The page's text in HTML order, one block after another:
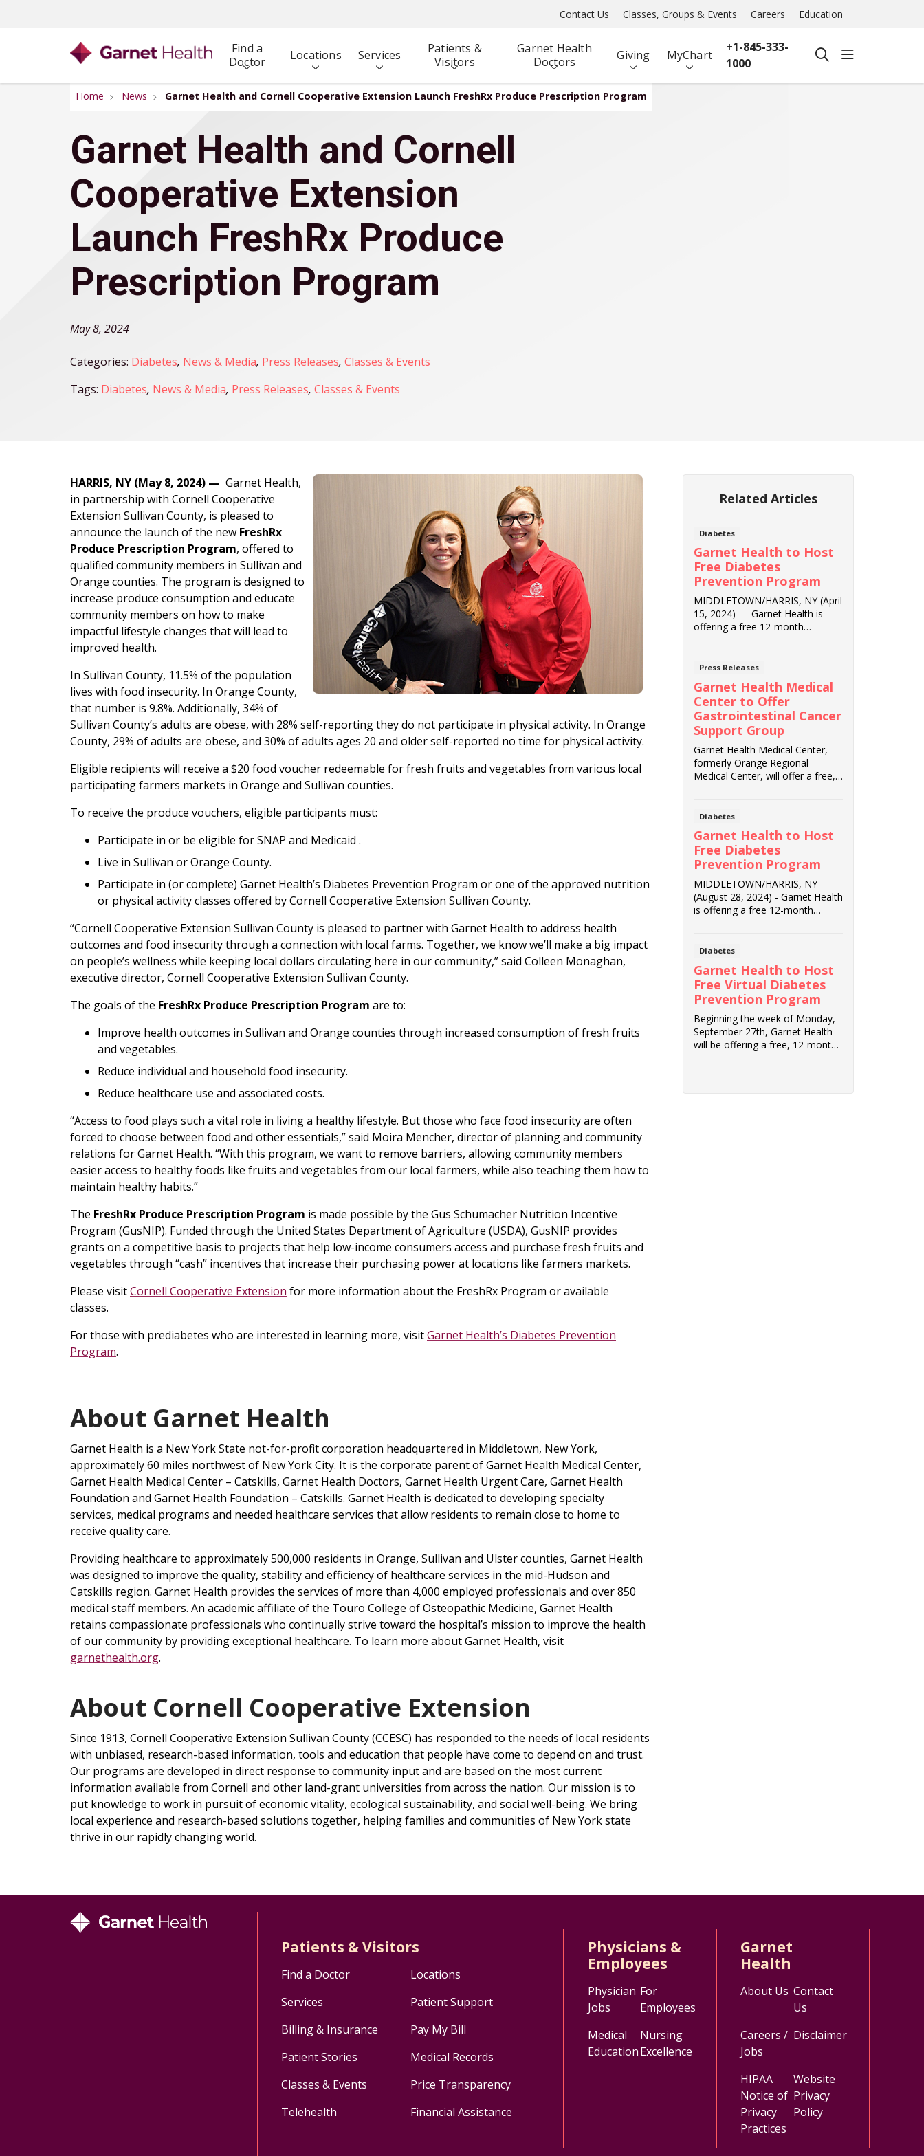
Contact Us Classes, Groups & Events Careers Education
Find a
Doctor
Locations Services
Patients &
Visitors
Garnet Health
Doctors
Giving MyChart
+1-845-333-
1000
searchshow off
Home News Garnet Health and Cornell Cooperative Extension Launch FreshRx Produce Prescription Program
Garnet Health and Cornell
Cooperative Extension
Launch FreshRx Produce
Prescription Program
May 8, 2024
Categories: Diabetes, News & Media, Press Releases, Classes & Events
Tags: Diabetes, News & Media, Press Releases, Classes & Events
HARRIS, NY (May 8, 2024) — Garnet Health,
in partnership with Cornell Cooperative
Extension Sullivan County, is pleased to
announce the launch of the new FreshRx
Produce Prescription Program, offered to
qualified community members in Sullivan and
Orange counties. The program is designed to
increase produce consumption and educate
community members on how to make
impactful lifestyle changes that will lead to
improved health.
In Sullivan County, 11.5% of the population
lives with food insecurity. In Orange County,
that number is 9.8%. Additionally, 34% of
Sullivan County’s adults are obese, with 28% self-reporting they do not participate in physical activity. In Orange
County, 29% of adults are obese, and 30% of adults ages 20 and older self-reported no time for physical activity.
Eligible recipients will receive a $20 food voucher redeemable for fresh fruits and vegetables from various local
participating farmers markets in Orange and Sullivan counties.
To receive the produce vouchers, eligible participants must:
Participate in or be eligible for SNAP and Medicaid .
Live in Sullivan or Orange County.
Participate in (or complete) Garnet Health’s Diabetes Prevention Program or one of the approved nutrition
or physical activity classes offered by Cornell Cooperative Extension Sullivan County.
“Cornell Cooperative Extension Sullivan County is pleased to partner with Garnet Health to address health
outcomes and food insecurity through a connection with local farms. Together, we know we’ll make a big impact
on people’s wellness while keeping local dollars circulating here in our community,” said Colleen Monaghan,
executive director, Cornell Cooperative Extension Sullivan County.
The goals of the FreshRx Produce Prescription Program are to:
Improve health outcomes in Sullivan and Orange counties through increased consumption of fresh fruits
and vegetables.
Reduce individual and household food insecurity.
Reduce healthcare use and associated costs.
“Access to food plays such a vital role in living a healthy lifestyle. But those who face food insecurity are often
forced to choose between food and other essentials,” said Moira Mencher, director of planning and community
relations for Garnet Health. “With this program, we want to remove barriers, allowing community members
easier access to healthy foods like fruits and vegetables from our local farmers, while also teaching them how to
maintain healthy habits.”
The FreshRx Produce Prescription Program is made possible by the Gus Schumacher Nutrition Incentive
Program (GusNIP). Funded through the United States Department of Agriculture (USDA), GusNIP provides
grants on a competitive basis to projects that help low-income consumers access and purchase fresh fruits and
vegetables through “cash” incentives that increase their purchasing power at locations like farmers markets.
Please visitCornell Cooperative Extension for more information about the FreshRx Program or available
classes.
For those with prediabetes who are interested in learning more, visitGarnet Health’s Diabetes Prevention
Program.
About Garnet Health
Garnet Health is a New York State not-for-profit corporation headquartered in Middletown, New York,
approximately 60 miles northwest of New York City. It is the corporate parent of Garnet Health Medical Center,
Garnet Health Medical Center – Catskills, Garnet Health Doctors, Garnet Health Urgent Care, Garnet Health
Foundation and Garnet Health Foundation – Catskills. Garnet Health is dedicated to developing specialty
services, medical programs and needed healthcare services that allow residents to remain close to home to
receive quality care.
Providing healthcare to approximately 500,000 residents in Orange, Sullivan and Ulster counties, Garnet Health
was designed to improve the quality, stability and efficiency of healthcare services in the mid-Hudson and
Catskills region. Garnet Health provides the services of more than 4,000 employed professionals and over 850
medical staff members. An academic affiliate of the Touro College of Osteopathic Medicine, Garnet Health
retains compassionate professionals who continually strive toward the hospital’s mission to improve the health
of our community by providing exceptional healthcare. To learn more about Garnet Health, visit
garnethealth.org.
About Cornell Cooperative Extension
Since 1913, Cornell Cooperative Extension Sullivan County (CCESC) has responded to the needs of local residents
with unbiased, research-based information, tools and education that people have come to depend on and trust.
Our programs are developed in direct response to community input and are based on the most current
information available from Cornell and other land-grant universities from across the nation. Our mission is to
put knowledge to work in pursuit of economic vitality, ecological sustainability, and social well-being. We bring
local experience and research-based solutions together, helping families and communities of New York state
thrive in our rapidly changing world.
Related Articles
Diabetes
Garnet Health to Host
Free Diabetes
Prevention Program
MIDDLETOWN/HARRIS, NY (April
15, 2024) — Garnet Health is
offering a free 12-month
Press Releases
Garnet Health Medical
Center to Offer
Gastrointestinal Cancer
Support Group
Garnet Health Medical Center,
formerly Orange Regional
Medical Center, will offer a free,
Diabetes
Garnet Health to Host
Free Diabetes
Prevention Program
MIDDLETOWN/HARRIS, NY
(August 28, 2024) - Garnet Health
is offering a free 12-month
Diabetes
Garnet Health to Host
Free Virtual Diabetes
Prevention Program
Beginning the week of Monday,
September 27th, Garnet Health
will be offering a free, 12-month
Patients & Visitors
Find a Doctor
Locations
Services
Patient Support
Billing & Insurance
Pay My Bill
Patient Stories
Medical Records
Classes & Events
Price Transparency
Telehealth
Financial Assistance
Physicians &
Employees
Physician
Jobs
For
Employees
Medical
Education
Nursing
Excellence
Garnet
Health
About Us Contact
Us
Careers /
Jobs
Disclaimer
HIPAA
Notice of
Privacy
Practices
Website
Privacy
Policy